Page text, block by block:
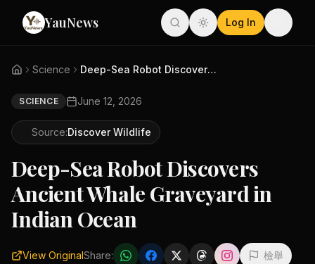
YauNews Log In
Science Deep-Sea Robot Discovers Ancie...
SCIENCE June 12, 2026
Source:Discover Wildlife
Deep-Sea Robot Discovers
Ancient Whale Graveyard in
Indian Ocean
View OriginalShare: 檢舉